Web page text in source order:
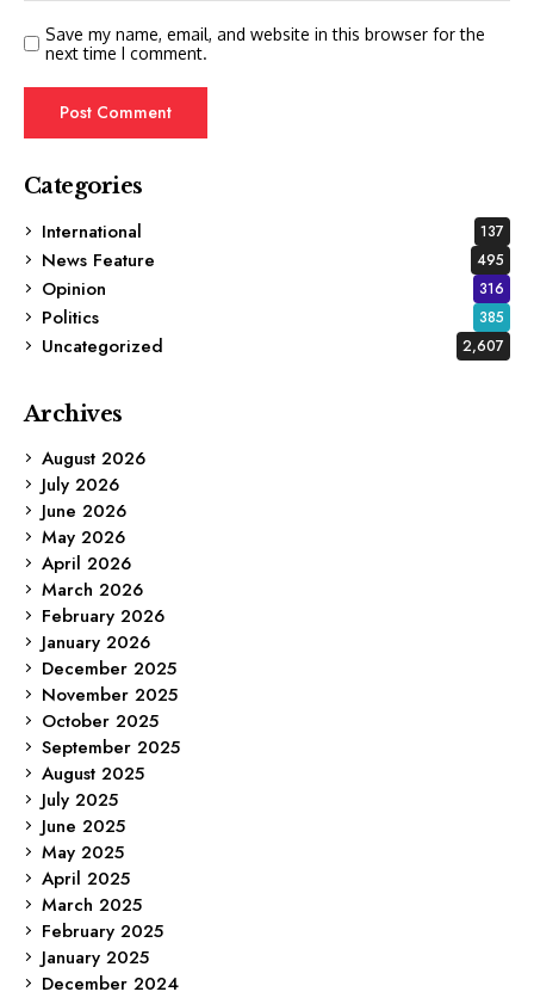
Save my name, email, and website in this browser for the
next time I comment.
Categories
International
137
News Feature 495
Opinion 316
Politics 385
Uncategorized 2,607
Archives
August 2026
July 2026
June 2026
May 2026
April 2026
March 2026
February 2026
January 2026
December 2025
November 2025
October 2025
September 2025
August 2025
July 2025
June 2025
May 2025
April 2025
March 2025
February 2025
January 2025
December 2024